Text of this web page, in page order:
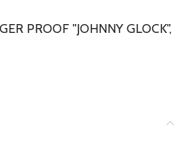
PROOF "JOHNNY GLOCK",